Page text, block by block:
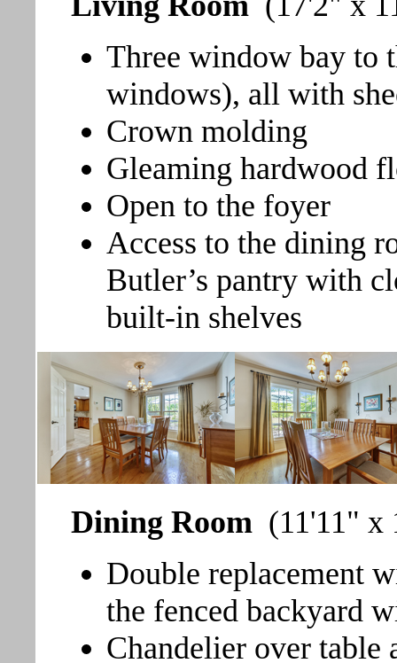
Three window bay to
windows), all with
Crown molding
Gleaming hardwood
Open to the foyer
Access to the dining
Butler’s pantry with
built-in shelves
Dining Room (11'11" x
Double replacement
the fenced backyard
Chandelier over table